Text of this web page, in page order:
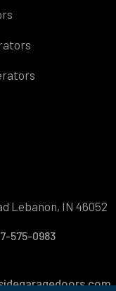
Lebanon, IN 46052
575-0983